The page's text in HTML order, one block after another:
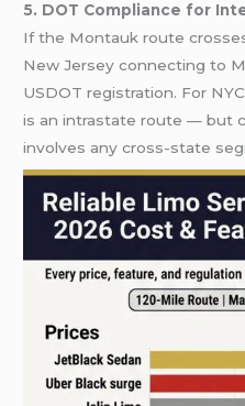
5. DOT Compliance for
If the Montauk route
New Jersey connecting to
USDOT registration. For
is an intrastate route — but
involves any cross-state